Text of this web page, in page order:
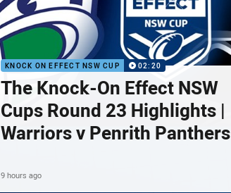
KNOCK ON EFFECT NSW CUP 02:20
The Knock-On Effect NSW
Cups Round 23 Highlights |
Warriors v Penrith Panthers
9 hours ago